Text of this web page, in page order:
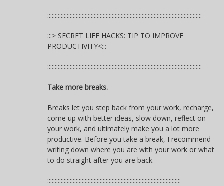
:::::::::::::::::::::::::::::::::::::::::::::::::::::::::::::::::::::::::::::::::::::::::::::::::::::::
:::> SECRET LIFE HACKS: TIP TO IMPROVE
PRODUCTIVITY<:::
:::::::::::::::::::::::::::::::::::::::::::::::::::::::::::::::::::::::::::::::::::::::::::::::::::::::
Take more breaks.
Breaks let you step back from your work, recharge,
come up with better ideas, slow down, reflect on
your work, and ultimately make you a lot more
productive. Before you take a break, I recommend
writing down where you are with your work or what
to do straight after you are back.
:::::::::::::::::::::::::::::::::::::::::::::::::::::::::::::::::::::::::::::::::::::::::